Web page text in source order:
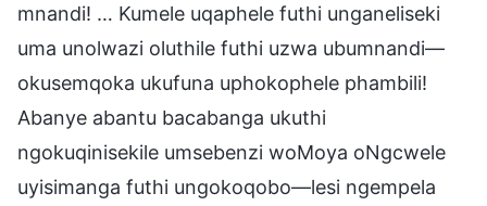
mnandi! … Kumele uqaphele futhi unganeliseki
uma unolwazi oluthile futhi uzwa ubumnandi—
okusemqoka ukufuna uphokophele phambili!
Abanye abantu bacabanga ukuthi
ngokuqinisekile umsebenzi woMoya oNgcwele
uyisimanga futhi ungokoqobo—lesi ngempela